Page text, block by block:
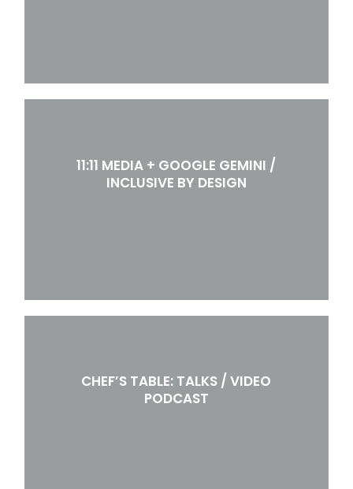
11:11 MEDIA + GOOGLE GEMINI /
INCLUSIVE BY DESIGN
CHEF’S TABLE: TALKS / VIDEO
PODCAST